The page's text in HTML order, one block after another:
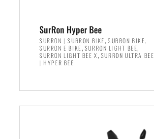
SurRon Hyper Bee
SURRON | SURRON BIKE, SURRON BIKE,
SURRON E BIKE, SURRON LIGHT BEE,
SURRON LIGHT BEE X , SURRON ULTRA BEE
| HYPER BEE